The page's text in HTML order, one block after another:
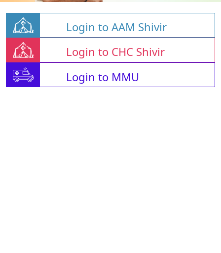
Login to AAM Shivir
Login to CHC Shivir
Login to MMU